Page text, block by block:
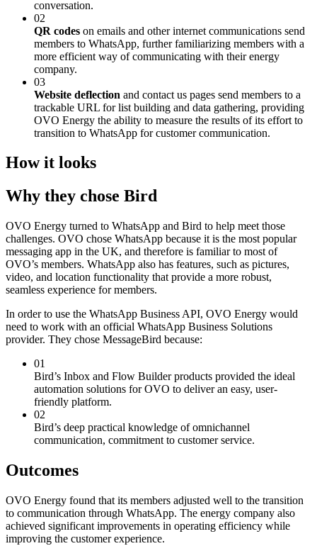
conversation.
02
QR codes on emails and other internet communications send
members to WhatsApp, further familiarizing members with a
more efficient way of communicating with their energy
company.
03
Website deflection and contact us pages send members to a
trackable URL for list building and data gathering, providing
OVO Energy the ability to measure the results of its effort to
transition to WhatsApp for customer communication.
How it looks
Why they chose Bird
OVO Energy turned to WhatsApp and Bird to help meet those
challenges. OVO chose WhatsApp because it is the most popular
messaging app in the UK, and therefore is familiar to most of
OVO’s members. WhatsApp also has features, such as pictures,
video, and location functionality that provide a more robust,
seamless experience for members.
In order to use the WhatsApp Business API, OVO Energy would
need to work with an official WhatsApp Business Solutions
provider. They chose MessageBird because:
01
Bird’s Inbox and Flow Builder products provided the ideal
automation solutions for OVO to deliver an easy, user-
friendly platform.
02
Bird’s deep practical knowledge of omnichannel
communication, commitment to customer service.
Outcomes
OVO Energy found that its members adjusted well to the transition
to communication through WhatsApp. The energy company also
achieved significant improvements in operating efficiency while
improving the customer experience.